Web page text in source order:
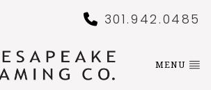
301.942.0485
MENU